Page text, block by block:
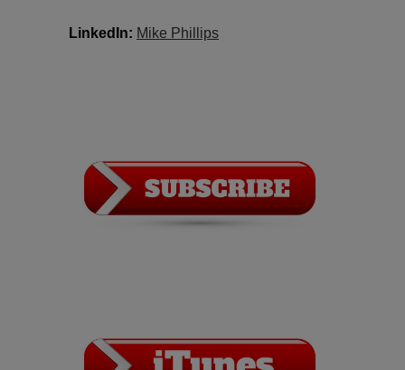
LinkedIn: Mike Phillips